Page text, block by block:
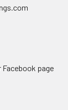
page